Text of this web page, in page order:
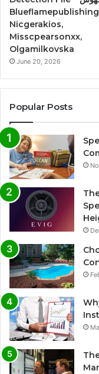
Nicgerakios,
Misscpearsonxx,
Olgamilkovska
June 20, 2026
Popular Posts